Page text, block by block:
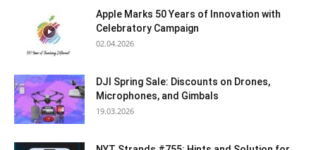
Apple Marks 50 Years of Innovation with
Celebratory Campaign
02.04.2026
DJI Spring Sale: Discounts on Drones,
Microphones, and Gimbals
19.03.2026